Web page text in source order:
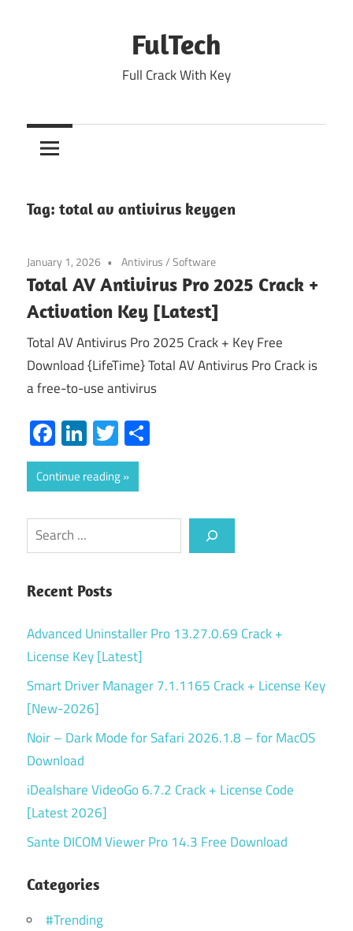
FulTech
Full Crack With Key
Tag: total av antivirus keygen
January 1, 2026 Antivirus/Software
Total AV Antivirus Pro 2025 Crack +
Activation Key [Latest]
Total AV Antivirus Pro 2025 Crack + Key Free
Download {LifeTime} Total AV Antivirus Pro Crack is
a free-to-use antivirus
Facebook
LinkedIn
Twitter
Continue reading
Search
Recent Posts
Advanced Uninstaller Pro 13.27.0.69 Crack +
License Key [Latest]
Smart Driver Manager 7.1.1165 Crack + License Key
[New-2026]
Noir – Dark Mode for Safari 2026.1.8 – for MacOS
Download
iDealshare VideoGo 6.7.2 Crack + License Code
[Latest 2026]
Sante DICOM Viewer Pro 14.3 Free Download
Categories
#Trending